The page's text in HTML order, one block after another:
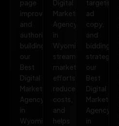
page
improvements,
and
authority
building,
our
Best
Digital
Marketing
Agency
in
Wyoming
Digital
Marketing
Agency
in
Wyoming
streamlines
marketing
efforts,
reduces
costs,
and
helps
targeting,
ad
copy,
and
bidding
strategies,
our
Best
Digital
Marketing
Agency
in